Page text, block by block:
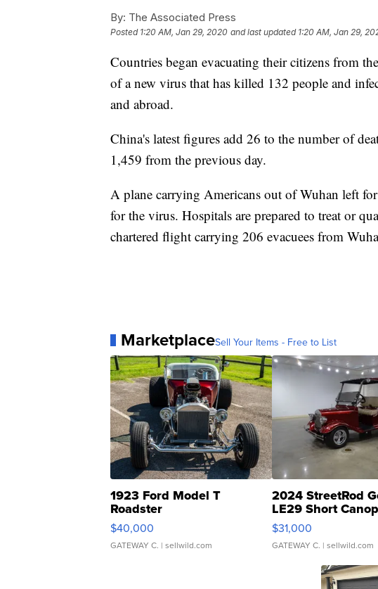
By: The Associated Press
Posted 1:20 AM, Jan 29, 2020 and last updated 1:20 AM, Jan 29,
Countries began evacuating their citizens from
of a new virus that has killed 132 people and
and abroad.
China's latest figures add 26 to the number of
1,459 from the previous day.
A plane carrying Americans out of Wuhan left
for the virus. Hospitals are prepared to treat or
chartered flight carrying 206 evacuees from
MarketplaceSell Your Items - Free to List
1923 Ford Model T
Roadster
$40,000
GATEWAY C. | sellwild.com
2024 StreetRod
LE29 Short
$31,000
GATEWAY C. | sellwild.com